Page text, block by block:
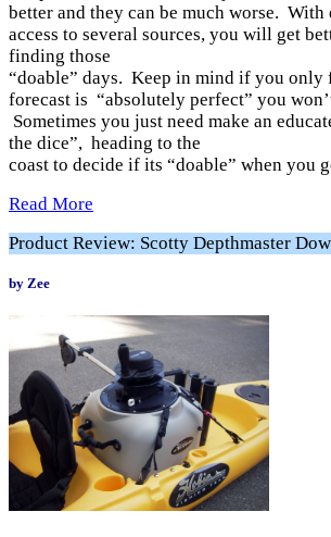
better and they can be much worse. With
access to several sources, you will get
finding those
“doable” days. Keep in mind if you only
forecast is “absolutely perfect” you
Sometimes you just need make an
the dice”, heading to the
coast to decide if its “doable” when you
Read More
Product Review: Scotty Depthmaster
by Zee